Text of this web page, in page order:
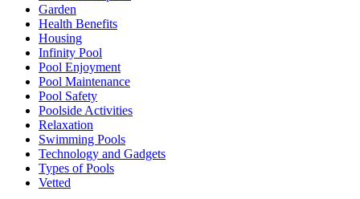
Garden
Health Benefits
Housing
Infinity Pool
Pool Enjoyment
Pool Maintenance
Pool Safety
Poolside Activities
Relaxation
Swimming Pools
Technology and Gadgets
Types of Pools
Vetted